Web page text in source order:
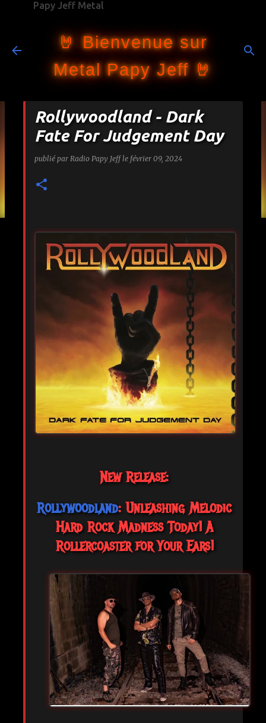
Papy Jeff Metal
🤘 Bienvenue sur
Metal Papy Jeff 🤘
Rollywoodland - Dark
Fate For Judgement Day
publié par Radio Papy Jeff le février 09, 2024
New Release:
Rollywoodland: Unleashing Melodic
Hard Rock Madness Today! A
Rollercoaster for Your Ears!